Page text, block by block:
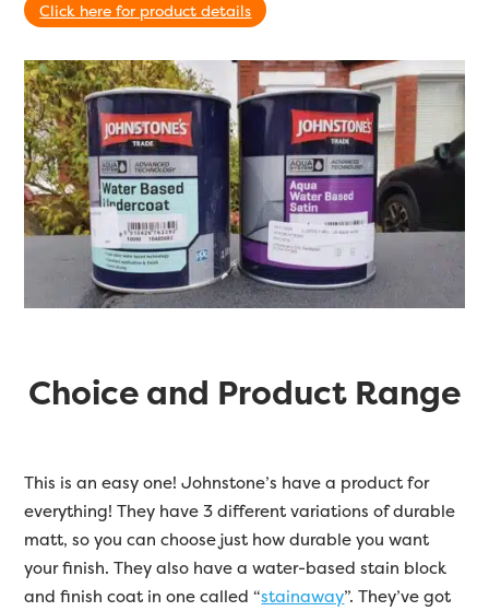
Click here for product details
Choice and Product Range
This is an easy one! Johnstone’s have a product for
everything! They have 3 different variations of durable
matt, so you can choose just how durable you want
your finish. They also have a water-based stain block
and finish coat in one called “stainaway”. They’ve got